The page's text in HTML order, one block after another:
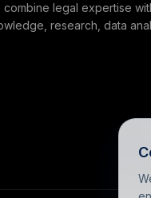
combine legal expertise
research, data